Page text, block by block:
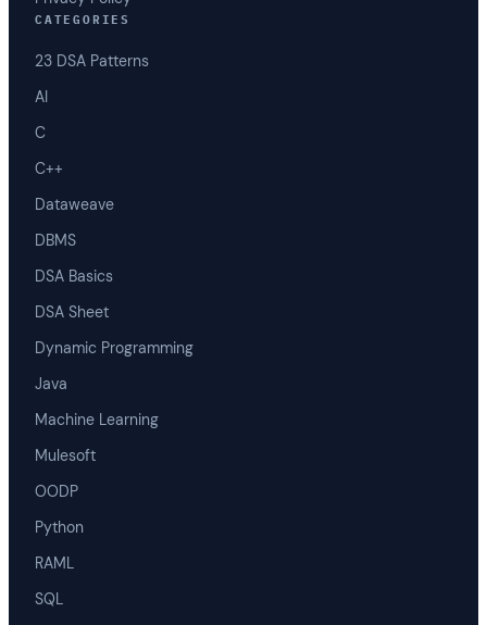
CATEGORIES
23 DSA Patterns
AI
C
C++
Dataweave
DBMS
DSA Basics
DSA Sheet
Dynamic Programming
Java
Machine Learning
Mulesoft
OODP
Python
RAML
SQL